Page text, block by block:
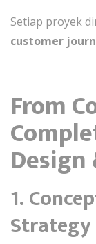
Setiap proyek
customer
From
1.
Strategy